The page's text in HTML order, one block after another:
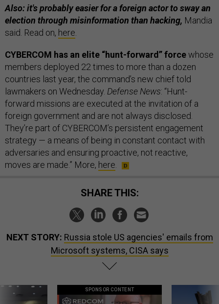
Also: it's probably easier for a foreign actor to sway an
election through misinformation than hacking, Mandia
said. Read on, here.
CYBERCOM has an elite “hunt-forward” forcewhose
members deployed 22 times to more than a dozen
countries last year, the command’s new chief told
lawmakers on Wednesday. Defense News: “Hunt-
forward missions are executed at the invitation of a
foreign government and are not always disclosed.
They’re part of CYBERCOM’s persistent engagement
strategy — a means of being in constant contact with
adversaries and ensuring proactive, not reactive,
moves are made.” More, here.
SHARE THIS:
NEXT STORY: Russia stole US agencies' emails from
Microsoft systems, CISA says
SPONSOR CONTENT